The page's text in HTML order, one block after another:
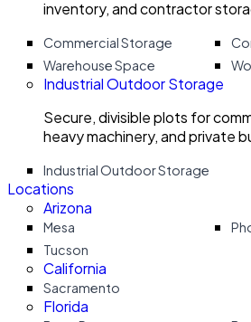
inventory, and contractor
Commercial Storage
Warehouse Space
Industrial Outdoor Storage
Secure, divisible plots for
heavy machinery, and private
Industrial Outdoor Storage
Locations
Arizona
Mesa
Tucson
California
Sacramento
Florida